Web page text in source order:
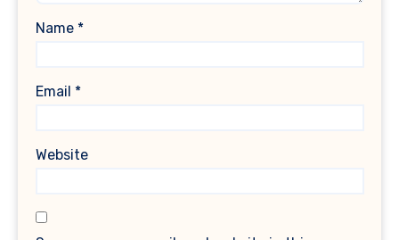
Name *
Email *
Website